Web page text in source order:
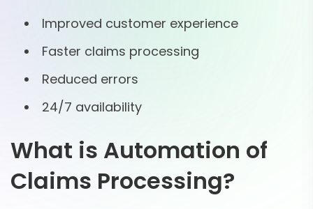
Improved customer experience
Faster claims processing
Reduced errors
24/7 availability
What is Automation of
Claims Processing?